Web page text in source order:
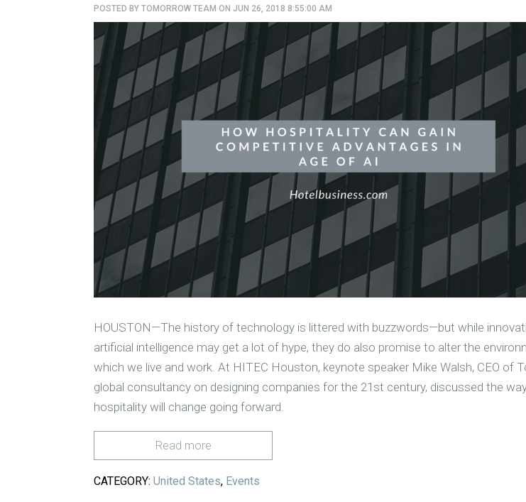
POSTED BY TOMORROW TEAM ON JUN 26, 2018 8:55:00 AM
HOUSTON—The history of technology is littered with buzzwords—but while
artificial intelligence may get a lot of hype, they do also promise to alter the
which we live and work. At HITEC Houston, keynote speaker Mike Walsh, CEO of
global consultancy on designing companies for the 21st century, discussed the
hospitality will change going forward.
Read more
CATEGORY: United States, Events